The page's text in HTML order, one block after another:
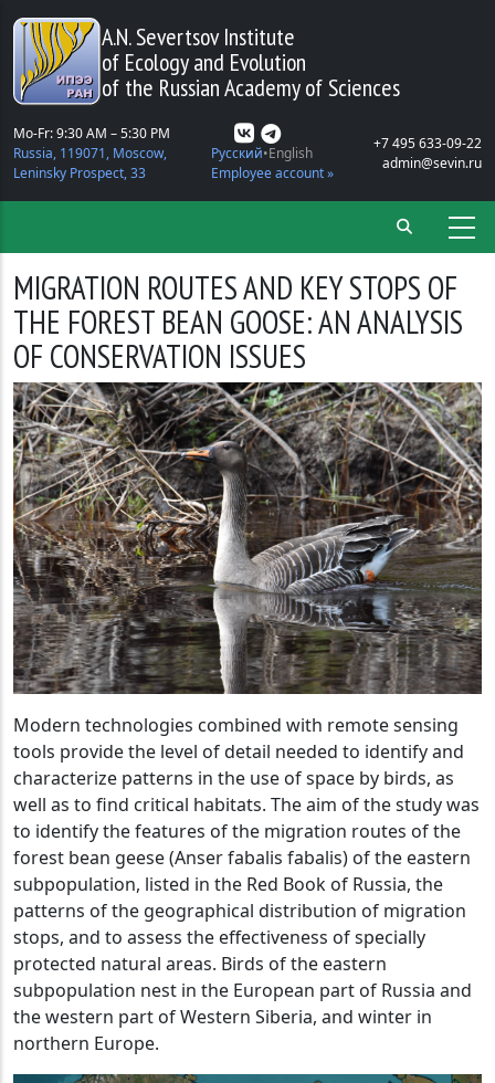
Skip to main content
A.N. Severtsov Institute
of Ecology and Evolution
of the Russian Academy of Sciences
Mo-Fr: 9:30 AM – 5:30 PM
Russia, 119071, Moscow,
Leninsky Prospect, 33
Русский English
Employee account »
+7 495 633-09-22
admin@sevin.ru
MIGRATION ROUTES AND KEY STOPS OF
THE FOREST BEAN GOOSE: AN ANALYSIS
OF CONSERVATION ISSUES
Modern technologies combined with remote sensing
tools provide the level of detail needed to identify and
characterize patterns in the use of space by birds, as
well as to find critical habitats. The aim of the study was
to identify the features of the migration routes of the
forest bean geese (Anser fabalis fabalis) of the eastern
subpopulation, listed in the Red Book of Russia, the
patterns of the geographical distribution of migration
stops, and to assess the effectiveness of specially
protected natural areas. Birds of the eastern
subpopulation nest in the European part of Russia and
the western part of Western Siberia, and winter in
northern Europe.